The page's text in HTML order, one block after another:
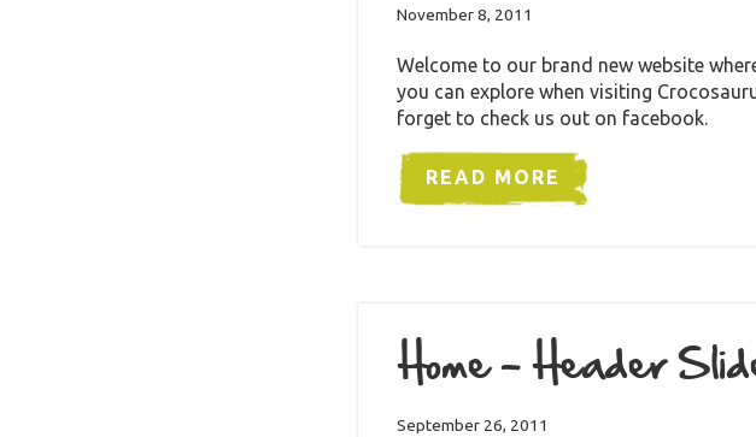
November 8, 2011
Welcome to our brand new website
you can explore when visiting
forget to check us out on facebook.
READ MORE
Home – Header
September 26, 2011